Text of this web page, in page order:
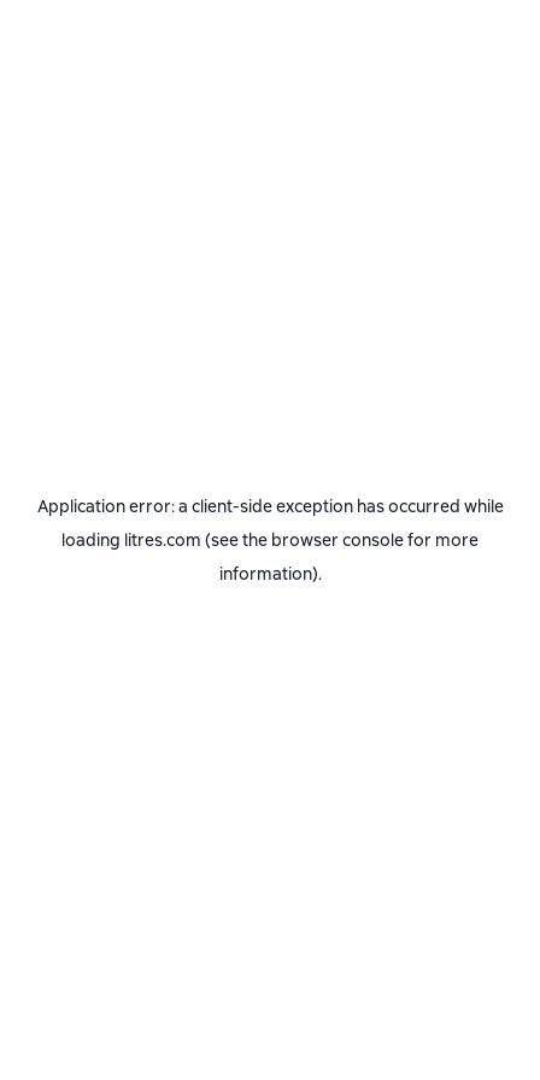
Application error: a client-side exception has occurred while
loading litres.com (see the browser consolefor more
information).